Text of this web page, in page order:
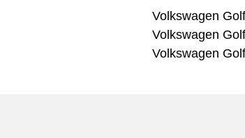
Volkswagen
Volkswagen
Volkswagen